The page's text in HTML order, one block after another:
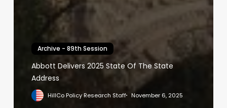
Archive - 89th Session
Abbott Delivers 2025 State Of The State
Address
HillCo Policy Research Staff November 6, 2025